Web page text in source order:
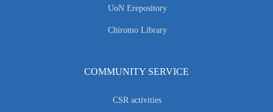
UoN Erepository
Chiromo Library
COMMUNITY SERVICE
CSR activities